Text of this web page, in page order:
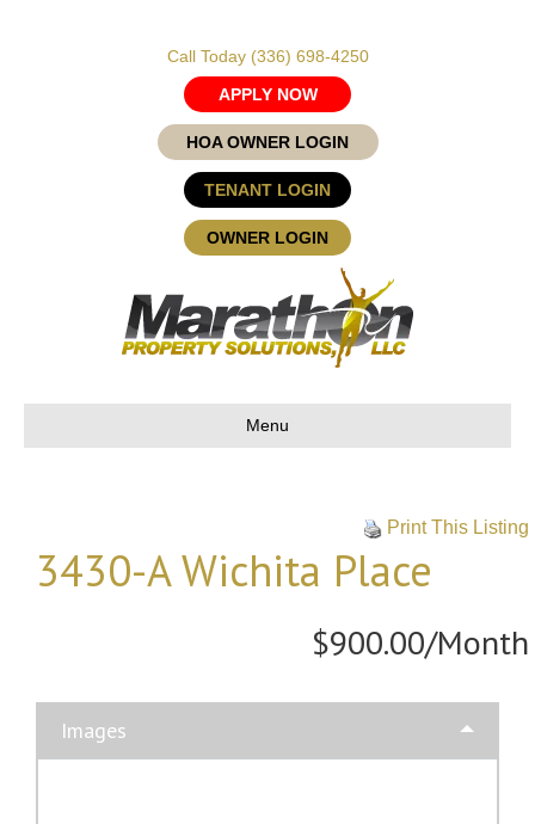
Call Today (336) 698-4250
APPLY NOW
HOA OWNER LOGIN
TENANT LOGIN
OWNER LOGIN
Menu
Print This Listing
3430-A Wichita Place
$900.00/Month
Images